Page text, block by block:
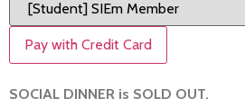
Pay with Credit Card
SOCIAL DINNER is SOLD OUT.